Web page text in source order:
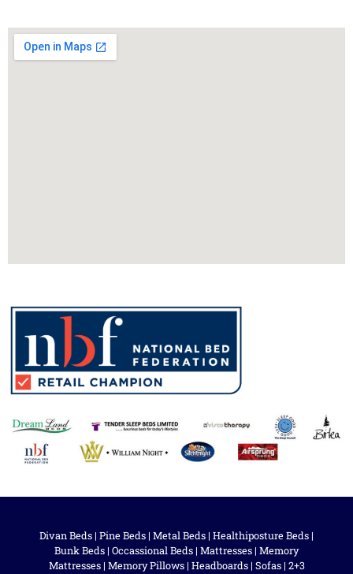
Divan Beds | Pine Beds | Metal Beds | Healthiposture Beds |
Bunk Beds | Occassional Beds | Mattresses | Memory
Mattresses| Memory Pillows| Headboards| Sofas| 2+3